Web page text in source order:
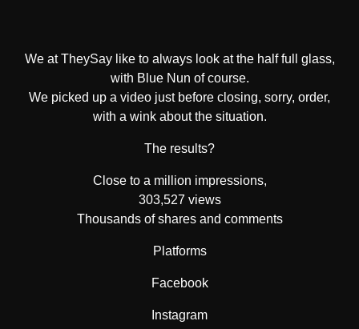
We at TheySay like to always look at the half full glass,
with Blue Nun of course.
We picked up a video just before closing, sorry, order,
with a wink about the situation.
The results?
Close to a million impressions,
303,527 views
Thousands of shares and comments
Platforms
Facebook
Instagram